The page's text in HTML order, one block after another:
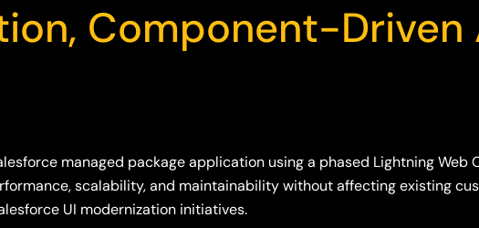
Component-
managed package application using a phased Lightning Web
scalability, and maintainability without affecting existing
UI modernization initiatives.